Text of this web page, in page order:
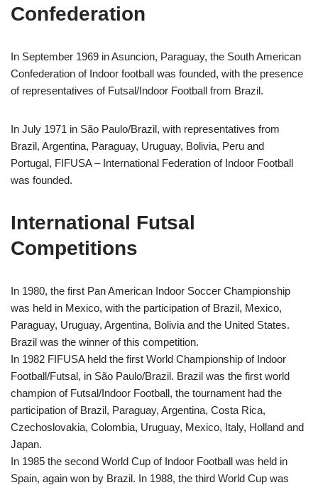
Confederation
In September 1969 in Asuncion, Paraguay, the South American
Confederation of Indoor football was founded, with the presence
of representatives of Futsal/Indoor Football from Brazil.
In July 1971 in São Paulo/Brazil, with representatives from
Brazil, Argentina, Paraguay, Uruguay, Bolivia, Peru and
Portugal, FIFUSA – International Federation of Indoor Football
was founded.
International Futsal
Competitions
In 1980, the first Pan American Indoor Soccer Championship
was held in Mexico, with the participation of Brazil, Mexico,
Paraguay, Uruguay, Argentina, Bolivia and the United States.
Brazil was the winner of this competition.
In 1982 FIFUSA held the first World Championship of Indoor
Football/Futsal, in São Paulo/Brazil. Brazil was the first world
champion of Futsal/Indoor Football, the tournament had the
participation of Brazil, Paraguay, Argentina, Costa Rica,
Czechoslovakia, Colombia, Uruguay, Mexico, Italy, Holland and
Japan.
In 1985 the second World Cup of Indoor Football was held in
Spain, again won by Brazil. In 1988, the third World Cup was